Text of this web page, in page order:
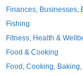
Finances, Businesses,
Fishing
Fitness, Health &
Food & Cooking
Food, Cooking,